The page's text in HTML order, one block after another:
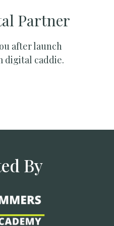
Partner
after launch
digital caddie.
By